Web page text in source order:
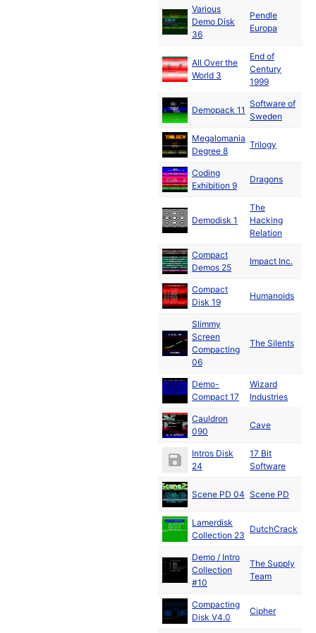
Various
Demo Disk
36
Pendle
Europa
All Over the
World 3
End of
Century
1999
Demopack 11
Software of
Sweden
Megalomania
Degree 8
Trilogy
Coding
Exhibition 9
Dragons
Demodisk 1
The
Hacking
Relation
Compact
Demos 25
Impact Inc.
Compact
Disk 19
Humanoids
Slimmy
Screen
Compacting
06
The Silents
Demo-
Compact 17
Wizard
Industries
Cauldron
090
Cave
Intros Disk
24
17 Bit
Software
Scene PD 04 Scene PD
Lamerdisk
Collection 23
DutchCrack
Demo / Intro
Collection
#10
The Supply
Team
Compacting
Disk V4.0
Cipher